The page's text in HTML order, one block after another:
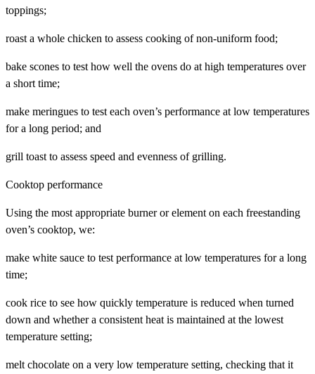
toppings;
roast a whole chicken to assess cooking of non-uniform food;
bake scones to test how well the ovens do at high temperatures over
a short time;
make meringues to test each oven’s performance at low temperatures
for a long period; and
grill toast to assess speed and evenness of grilling.
Cooktop performance
Using the most appropriate burner or element on each freestanding
oven’s cooktop, we:
make white sauce to test performance at low temperatures for a long
time;
cook rice to see how quickly temperature is reduced when turned
down and whether a consistent heat is maintained at the lowest
temperature setting;
melt chocolate on a very low temperature setting, checking that it